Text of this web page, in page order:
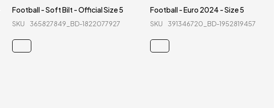
Football - Soft Bilt - Official Size 5
SKU 365827849_BD-1822077927
Football - Euro 2024 - Size 5
SKU 391346720_BD-1952819457